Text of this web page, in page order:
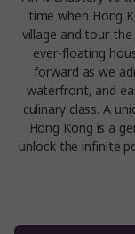
time when Hong
village and tour the
ever-floating
forward as we
waterfront, and
culinary class. A
Hong Kong is a
unlock the infinite